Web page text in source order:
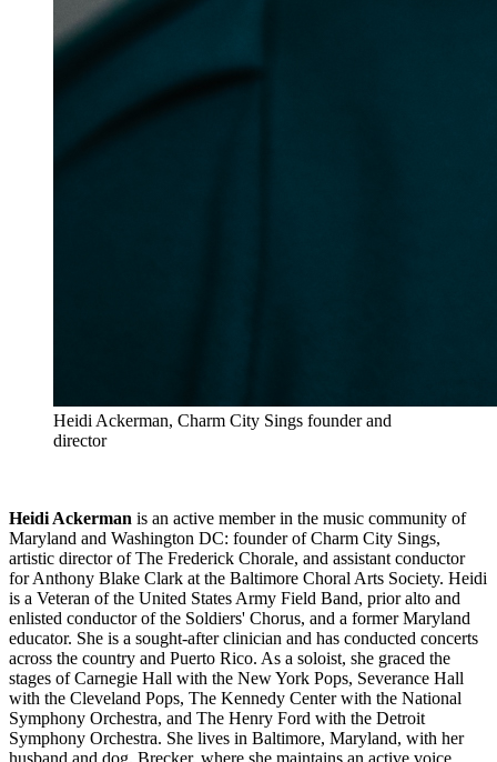
Heidi Ackerman, Charm City Sings founder and
director
Heidi Ackerman is an active member in the music community of
Maryland and Washington DC: founder of Charm City Sings,
artistic director of The Frederick Chorale, and assistant conductor
for Anthony Blake Clark at the Baltimore Choral Arts Society. Heidi
is a Veteran of the United States Army Field Band, prior alto and
enlisted conductor of the Soldiers' Chorus, and a former Maryland
educator. She is a sought-after clinician and has conducted concerts
across the country and Puerto Rico. As a soloist, she graced the
stages of Carnegie Hall with the New York Pops, Severance Hall
with the Cleveland Pops, The Kennedy Center with the National
Symphony Orchestra, and The Henry Ford with the Detroit
Symphony Orchestra. She lives in Baltimore, Maryland, with her
husband and dog, Brecker, where she maintains an active voice